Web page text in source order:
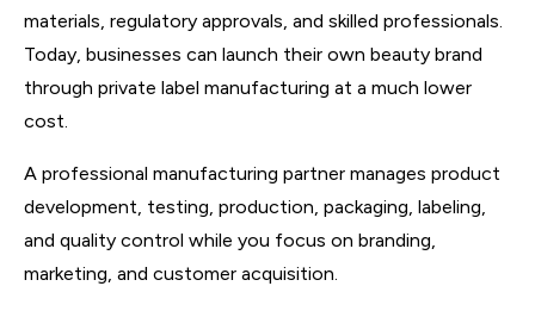
materials, regulatory approvals, and skilled professionals.
Today, businesses can launch their own beauty brand
through private label manufacturing at a much lower
cost.
A professional manufacturing partner manages product
development, testing, production, packaging, labeling,
and quality control while you focus on branding,
marketing, and customer acquisition.